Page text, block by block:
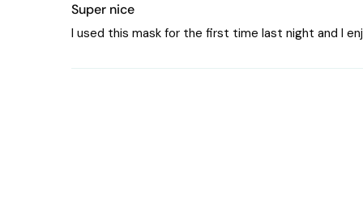
Super nice
I used this mask for the first time last night and I